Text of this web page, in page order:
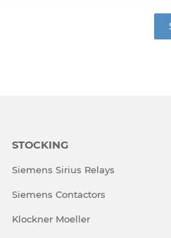
STOCKING
Siemens Sirius Relays
Siemens Contactors
Klockner Moeller